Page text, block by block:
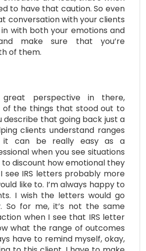
to have that caution. So even
conversation with your clients
with both your emotions and
make sure that you’re
of them.
great perspective in there,
of the things that stood out to
describe that going back just a
clients understand ranges
it can be really easy as a
when you see situations
discount how emotional they
see IRS letters probably more
like to. I’m always happy to
I wish the letters would go
So for me, it’s not the same
when I see that IRS letter
what the range of outcomes
have to remind myself, okay,